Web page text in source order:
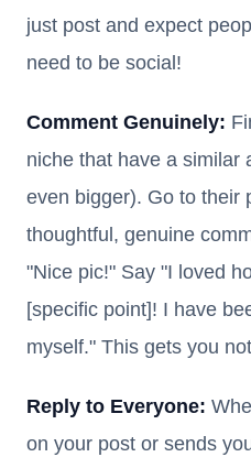
just post and expect
need to be social!
Comment Genuinely:
niche that have a similar
even bigger). Go to their
thoughtful, genuine
"Nice pic!" Say "I loved
[specific point]! I have
myself." This gets you
Reply to Everyone:
on your post or sends